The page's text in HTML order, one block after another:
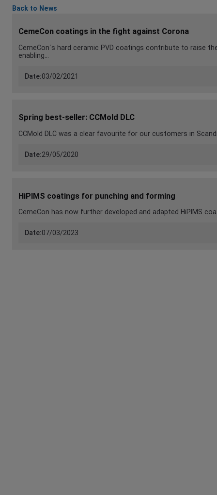
Back to News
CemeCon coatings in the fight against Corona
CemeCon´s hard ceramic PVD coatings contribute to raise
enabling…
Date:03/02/2021
Spring best-seller: CCMold DLC
CCMold DLC was a clear favourite for our customers in
Date:29/05/2020
HiPIMS coatings for punching and forming
CemeCon has now further developed and adapted HiPIMS
Date:07/03/2023